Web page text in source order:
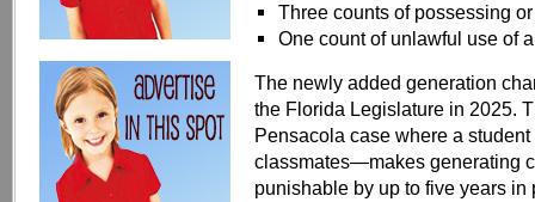
Three counts of possessing
One count of unlawful use of
The newly added generation
the Florida Legislature in 2025.
Pensacola case where a
classmates—makes generating
punishable by up to five years in